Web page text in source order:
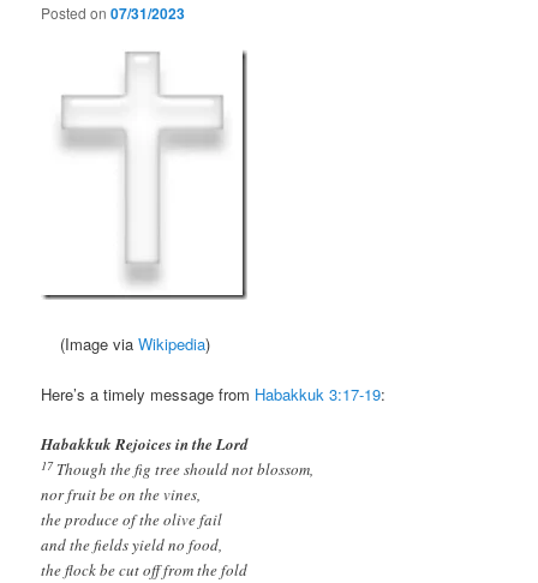
Posted on07/31/2023
(Image viaWikipedia)
Here’s a timely message from Habakkuk 3:17-19:
Habakkuk Rejoices in the Lord
17 Though the fig tree should not blossom,
nor fruit be on the vines,
the produce of the olive fail
and the fields yield no food,
the flock be cut off from the fold